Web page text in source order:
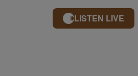
LISTEN LIVE